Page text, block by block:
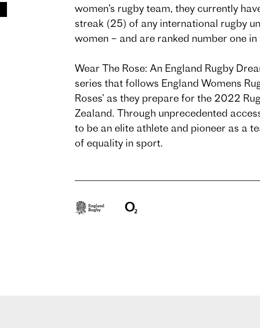
women’s rugby team, they currently
streak (25) of any international rugby
women – and are ranked number one
Wear The Rose: An England Rugby
series that follows England Womens
Roses’ as they prepare for the 2022
Zealand. Through unprecedented
to be an elite athlete and pioneer as a
of equality in sport.